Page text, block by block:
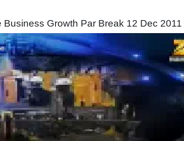
Business Growth Par Break 12 Dec 2011